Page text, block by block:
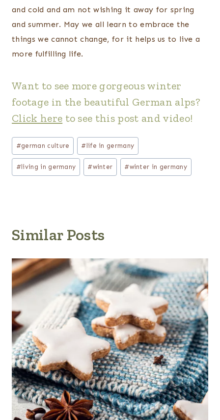
and cold and am not wishing it away for spring
and summer. May we all learn to embrace the
things we cannot change, for it helps us to live a
more fulfilling life.
Want to see more gorgeous winter
footage in the beautiful German alps?
Click here to see this post and video!
Post
Tags:
#german culture # life in germany
#living in germany #winter #winter in germany
Similar Posts